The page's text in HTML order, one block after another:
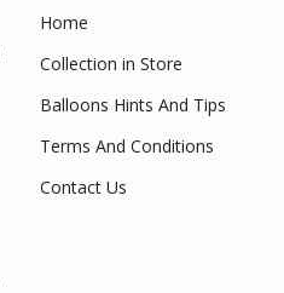
Home
Collection in Store
Balloons Hints And Tips
Terms And Conditions
Contact Us